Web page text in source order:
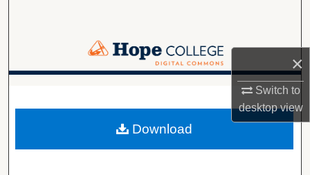
×
Switch to
desktopview
Browse Collections
Digital Commons Network™
A service of Van Wylen Library
Download